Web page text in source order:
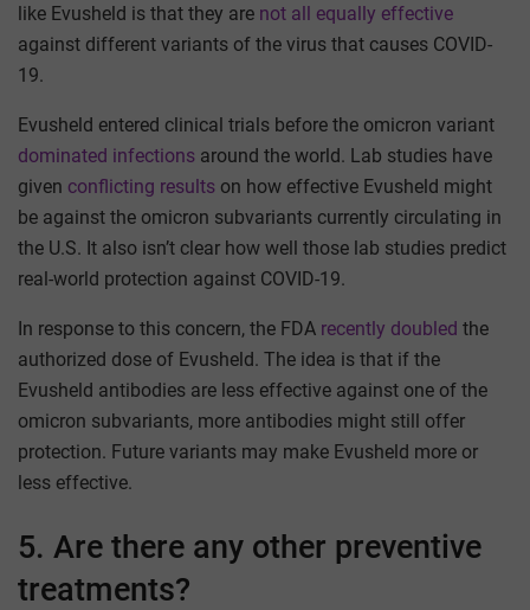
like Evusheld is that they are not all equally effective
against different variants of the virus that causes COVID-
19.
Evusheld entered clinical trials before the omicron variant
dominated infections around the world. Lab studies have
given conflicting results on how effective Evusheld might
be against the omicron subvariants currently circulating in
the U.S. It also isn’t clear how well those lab studies predict
real-world protection against COVID-19.
In response to this concern, the FDA recently doubled the
authorized dose of Evusheld. The idea is that if the
Evusheld antibodies are less effective against one of the
omicron subvariants, more antibodies might still offer
protection. Future variants may make Evusheld more or
less effective.
5. Are there any other preventive
treatments?